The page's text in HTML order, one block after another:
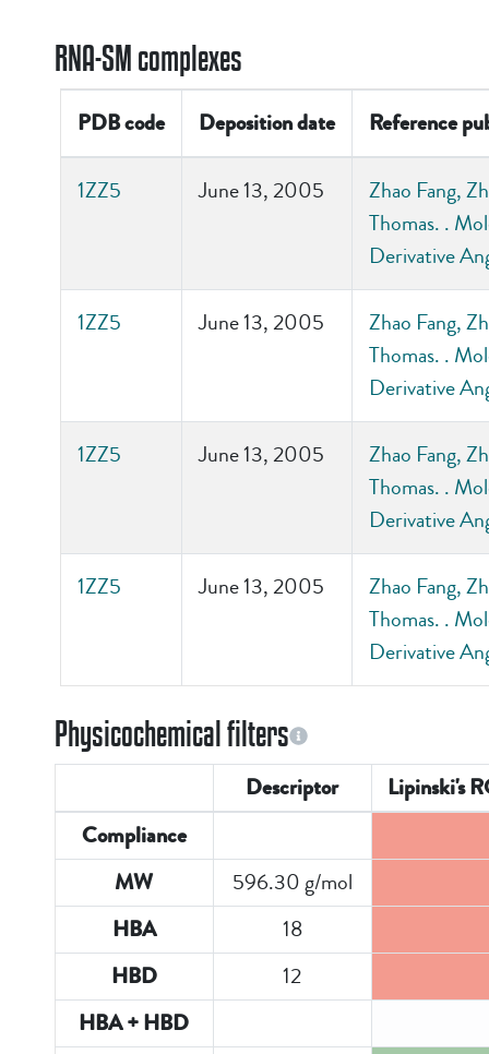
RNA-SM complexes
PDB code Deposition date Reference
1ZZ5 June 13, 2005
Zhao Fang,
Thomas. .
Derivative
1ZZ5 June 13, 2005
Zhao Fang,
Thomas. .
Derivative
1ZZ5 June 13, 2005
Zhao Fang,
Thomas. .
Derivative
1ZZ5 June 13, 2005
Zhao Fang,
Thomas. .
Derivative
Physicochemical filters
Descriptor
Lipinski's
Compliance
MW
596.30 g/mol
HBA 18
HBD 12
HBA + HBD